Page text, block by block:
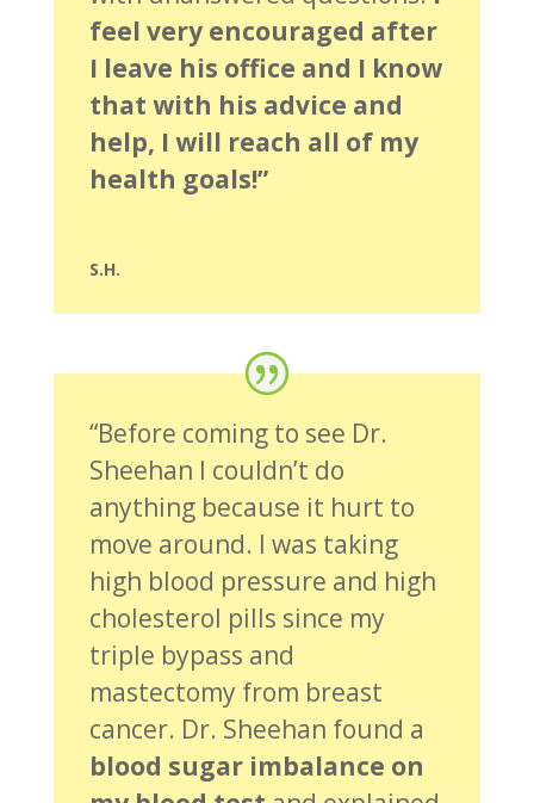
feel very encouraged after
I leave his office and I know
that with his advice and
help, I will reach all of my
health goals!”
S.H.
“Before coming to see Dr.
Sheehan I couldn’t do
anything because it hurt to
move around. I was taking
high blood pressure and high
cholesterol pills since my
triple bypass and
mastectomy from breast
cancer. Dr. Sheehan found a
blood sugar imbalance on